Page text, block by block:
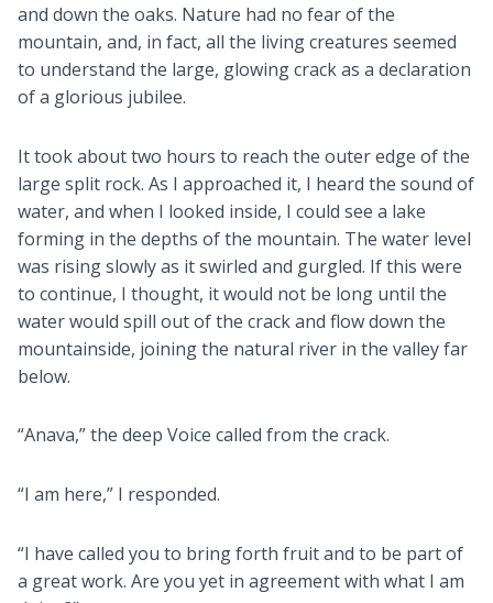
and down the oaks. Nature had no fear of the
mountain, and, in fact, all the living creatures seemed
to understand the large, glowing crack as a declaration
of a glorious jubilee.
It took about two hours to reach the outer edge of the
large split rock. As I approached it, I heard the sound of
water, and when I looked inside, I could see a lake
forming in the depths of the mountain. The water level
was rising slowly as it swirled and gurgled. If this were
to continue, I thought, it would not be long until the
water would spill out of the crack and flow down the
mountainside, joining the natural river in the valley far
below.
“Anava,” the deep Voice called from the crack.
“I am here,” I responded.
“I have called you to bring forth fruit and to be part of
a great work. Are you yet in agreement with what I am